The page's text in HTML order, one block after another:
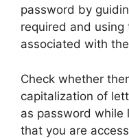
password by
required and
associated with
Check whether
capitalization of
as password while
that you are